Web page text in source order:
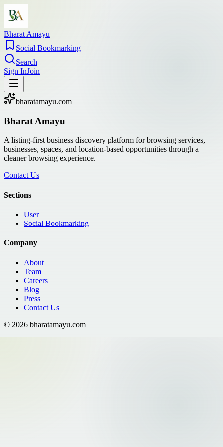
Bharat Amayu
Social Bookmarking
Search
Sign InJoin
bharatamayu.com
Bharat Amayu
A listing-first business discovery platform for browsing services,
businesses, spaces, and location-based opportunities through a
cleaner browsing experience.
Contact Us
Sections
User
Social Bookmarking
Company
About
Team
Careers
Blog
Press
Contact Us
© 2026 bharatamayu.com